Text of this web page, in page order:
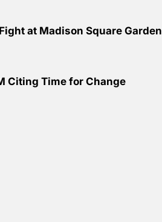
at Madison Square Garden
Citing Time for Change